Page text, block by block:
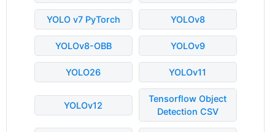
YOLO v7 PyTorch YOLOv8
YOLOv8-OBB YOLOv9
YOLO26 YOLOv11
YOLOv12
Tensorflow Object
Detection CSV